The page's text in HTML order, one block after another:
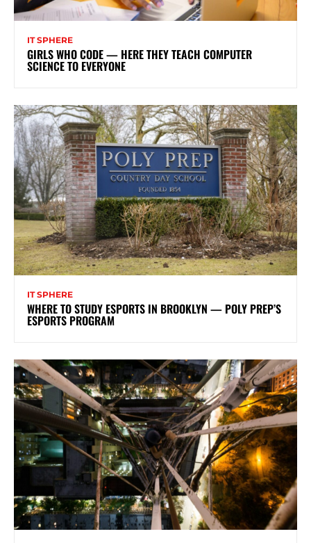
IT SPHERE
GIRLS WHO CODE — HERE THEY TEACH COMPUTER
SCIENCE TO EVERYONE
IT SPHERE
WHERE TO STUDY ESPORTS IN BROOKLYN — POLY PREP’S
ESPORTS PROGRAM